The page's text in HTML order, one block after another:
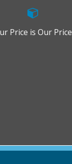
Price is Our Price